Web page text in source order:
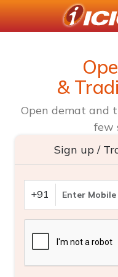
&
Open demat and
few
Sign up /
+91